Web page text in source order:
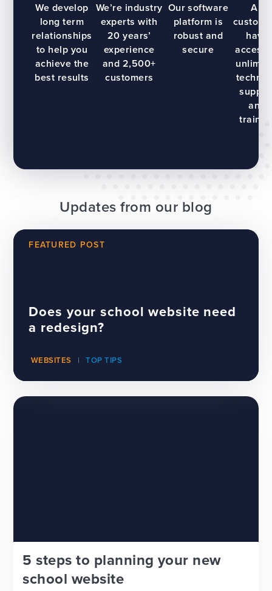
We develop
long term
relationships
to help you
achieve the
best results
We’re industry
experts with
20 years’
experience
and 2,500+
customers
Our software
platform is
robust and
secure
All
have
access
and
Updates from our blog
FEATURED POST
Does your school website need
a redesign?
WEBSITES TOP TIPS
5 steps to planning your new
school website